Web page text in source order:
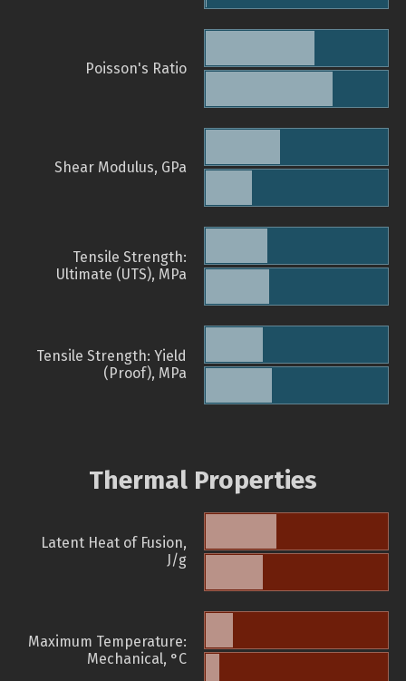
Poisson's Ratio
Shear Modulus, GPa
Tensile Strength:
Ultimate (UTS), MPa
Tensile Strength: Yield
(Proof), MPa
Thermal Properties
Latent Heat of Fusion,
J/g
Maximum Temperature:
Mechanical, °C